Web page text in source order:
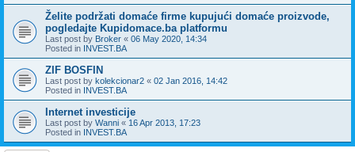
Želite podržati domaće firme kupujući domaće proizvode,
pogledajte Kupidomace.ba platformu
Last post by Broker « 06 May 2020, 14:34
Posted in INVEST.BA
ZIF BOSFIN
Last post by kolekcionar2 « 02 Jan 2016, 14:42
Posted in INVEST.BA
Internet investicije
Last post by Wanni « 16 Apr 2013, 17:23
Posted in INVEST.BA